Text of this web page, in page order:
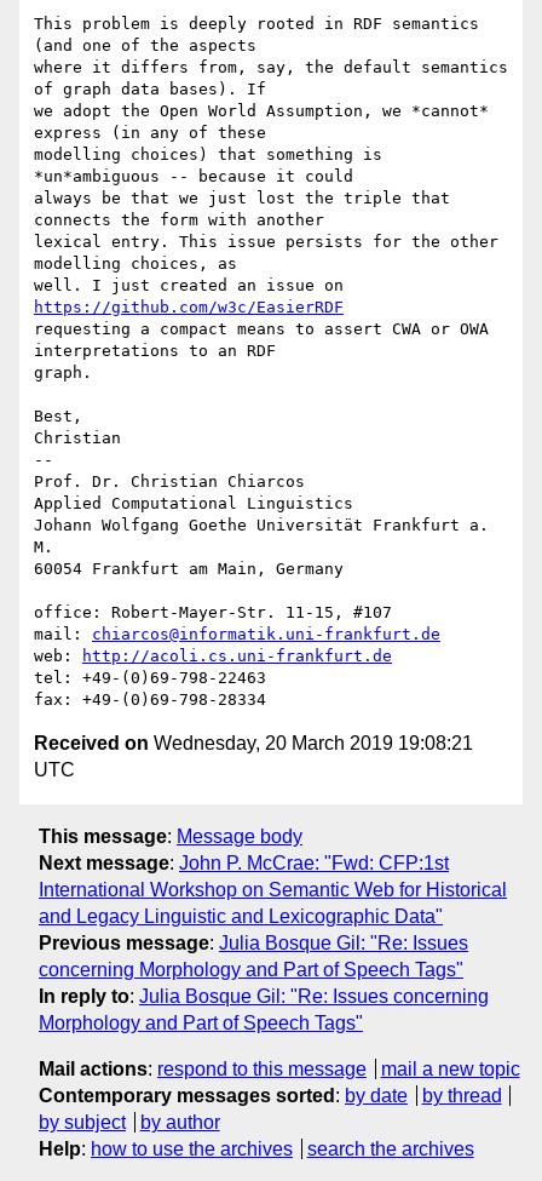
This problem is deeply rooted in RDF semantics
(and one of the aspects
where it differs from, say, the default semantics
of graph data bases). If
we adopt the Open World Assumption, we *cannot*
express (in any of these
modelling choices) that something is
*un*ambiguous -- because it could
always be that we just lost the triple that
connects the form with another
lexical entry. This issue persists for the other
modelling choices, as
https://github.com/w3c/EasierRDF
requesting a compact means to assert CWA or OWA
interpretations to an RDF
graph.
Best,
Christian
--
Prof. Dr. Christian Chiarcos
Applied Computational Linguistics
Johann Wolfgang Goethe Universität Frankfurt a.
M.
60054 Frankfurt am Main, Germany
office: Robert-Mayer-Str. 11-15, #107
mail: chiarcos@informatik.uni-frankfurt.de
web:
http://acoli.cs.uni-frankfurt.de
tel: +49-(0)69-798-22463
Received on Wednesday, 20 March 2019 19:08:21
UTC
This message: Message body
Next message: John P. McCrae: "Fwd: CFP:1st
International Workshop on Semantic Web for Historical
and Legacy Linguistic and Lexicographic Data"
Previous message: Julia Bosque Gil: "Re: Issues
concerning Morphology and Part of Speech Tags"
In reply to: Julia Bosque Gil: "Re: Issues concerning
Morphology and Part of Speech Tags"
Mail actions: respond to this message
mail a new topic
Contemporary messages sorted : by date
by thread
by subject
by author
Help: how to use the archives search the archives